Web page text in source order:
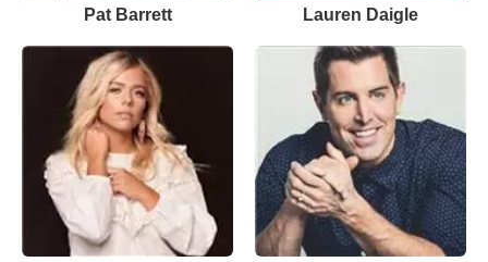
Pat Barrett Lauren Daigle